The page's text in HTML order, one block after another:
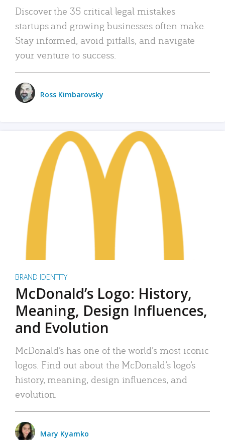
Discover the 35 critical legal mistakes
startups and growing businesses often make.
Stay informed, avoid pitfalls, and navigate
your venture to success.
Ross Kimbarovsky
BRAND IDENTITY
McDonald’s Logo: History,
Meaning, Design Influences,
and Evolution
McDonald’s has one of the world’s most iconic
logos. Find out about the McDonald’s logo’s
history, meaning, design influences, and
evolution.
Mary Kyamko